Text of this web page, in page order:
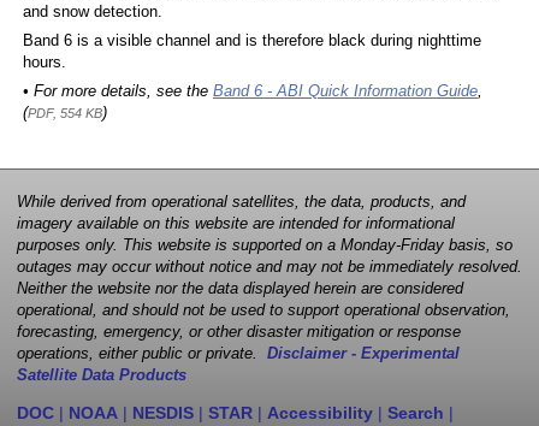
and snow detection.
Band 6 is a visible channel and is therefore black during nighttime
hours.
• For more details, see the Band 6 - ABI Quick Information Guide,
(PDF, 554 KB)
While derived from operational satellites, the data, products, and
imagery available on this website are intended for informational
purposes only. This website is supported on a Monday-Friday basis, so
outages may occur without notice and may not be immediately resolved.
Neither the website nor the data displayed herein are considered
operational, and should not be used to support operational observation,
forecasting, emergency, or other disaster mitigation or response
operations, either public or private. Disclaimer - Experimental
Satellite Data Products
DOC | NOAA | NESDIS | STAR | Accessibility | Search |